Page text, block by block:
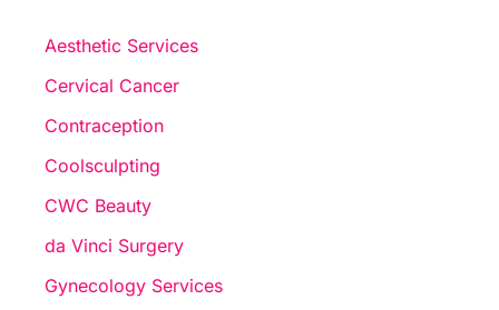
Aesthetic Services
Cervical Cancer
Contraception
Coolsculpting
CWC Beauty
da Vinci Surgery
Gynecology Services